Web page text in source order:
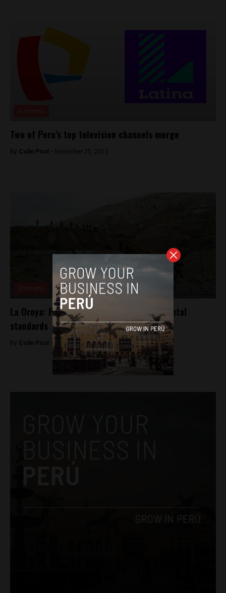
Two of Peru’s top television channels merge
By Colin Post - November 25, 2015
La Oroya: Peru rejects relaxing environmental
standards
By Colin Post - August 12, 2015